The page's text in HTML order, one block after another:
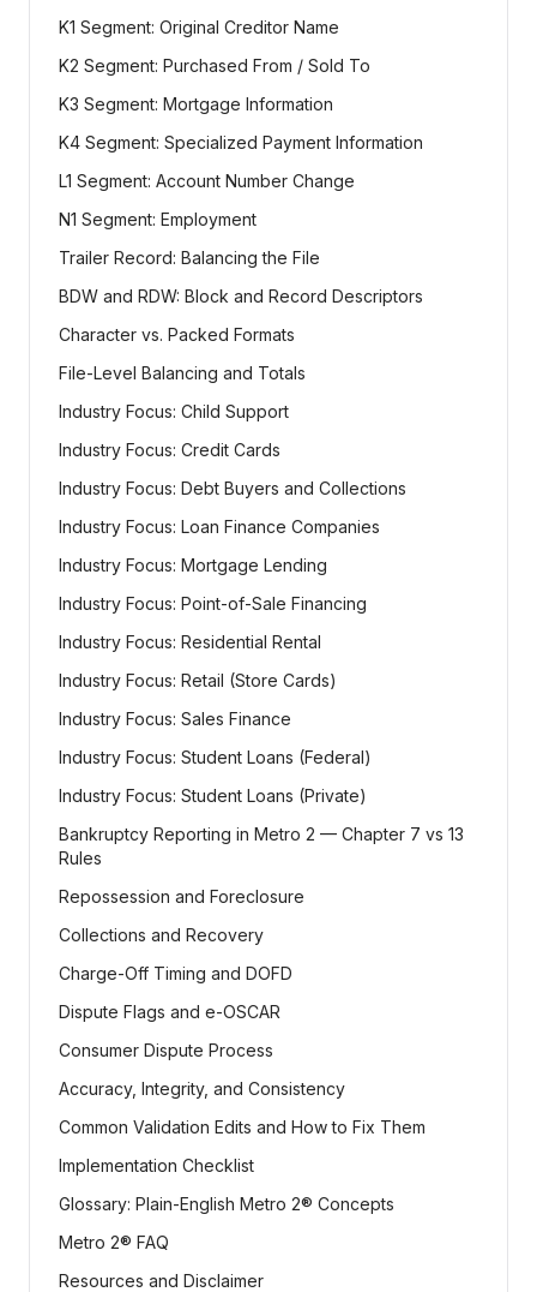
K1 Segment: Original Creditor Name
K2 Segment: Purchased From / Sold To
K3 Segment: Mortgage Information
K4 Segment: Specialized Payment Information
L1 Segment: Account Number Change
N1 Segment: Employment
Trailer Record: Balancing the File
BDW and RDW: Block and Record Descriptors
Character vs. Packed Formats
File-Level Balancing and Totals
Industry Focus: Child Support
Industry Focus: Credit Cards
Industry Focus: Debt Buyers and Collections
Industry Focus: Loan Finance Companies
Industry Focus: Mortgage Lending
Industry Focus: Point-of-Sale Financing
Industry Focus: Residential Rental
Industry Focus: Retail (Store Cards)
Industry Focus: Sales Finance
Industry Focus: Student Loans (Federal)
Industry Focus: Student Loans (Private)
Bankruptcy Reporting in Metro 2 — Chapter 7 vs 13
Rules
Repossession and Foreclosure
Collections and Recovery
Charge-Off Timing and DOFD
Dispute Flags and e-OSCAR
Consumer Dispute Process
Accuracy, Integrity, and Consistency
Common Validation Edits and How to Fix Them
Implementation Checklist
Glossary: Plain-English Metro 2® Concepts
Metro 2® FAQ
Resources and Disclaimer